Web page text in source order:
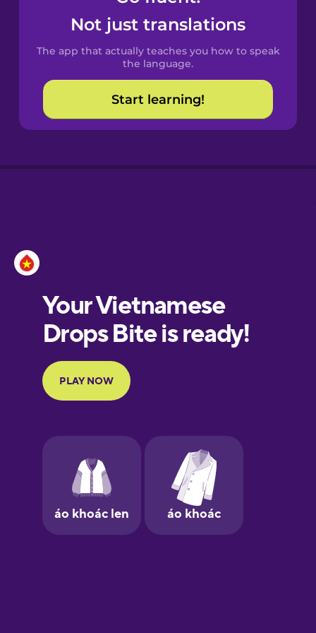
Spanish
Catalan
Croatian
European
Portuguese
Finnish
Galician
German
Not just translations
The app that actually teaches you how to speak
the language.
Start learning!